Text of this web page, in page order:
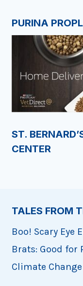
PURINA
ST.
CENTER
TALES FROM
Boo! Scary Eye
Brats: Good for
Climate